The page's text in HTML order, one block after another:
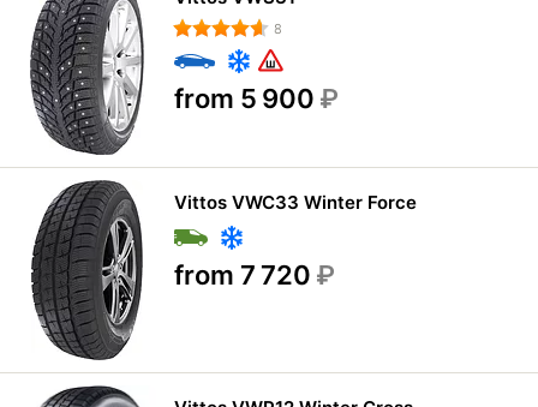
8
from 5 900 ₽
Vittos VWC33 Winter Force
from 7 720 ₽